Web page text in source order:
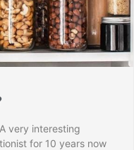
very interesting
for 10 years now